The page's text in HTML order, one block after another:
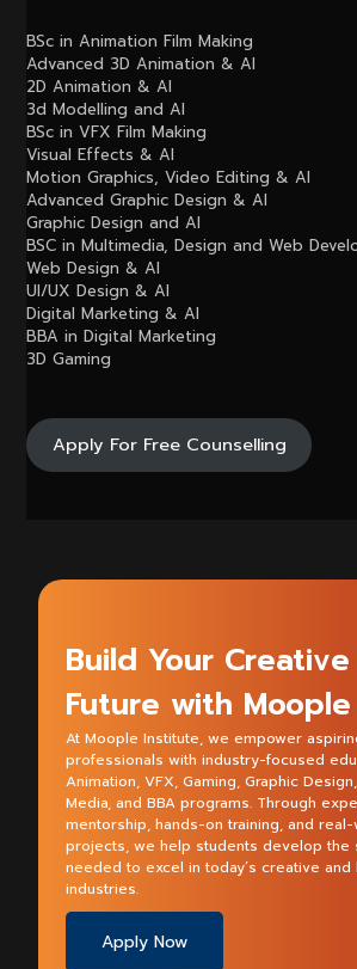
BSc in Animation Film Making
Advanced 3D Animation & AI
2D Animation & AI
3d Modelling and AI
BSc in VFX Film Making
Visual Effects & AI
Motion Graphics, Video Editing & AI
Advanced Graphic Design & AI
Graphic Design and AI
BSC in Multimedia, Design and Web
Web Design & AI
UI/UX Design & AI
Digital Marketing & AI
BBA in Digital Marketing
3D Gaming
Apply For Free Counselling
Build Your Creative
Future with Moople
At Moople Institute, we empower
professionals with industry-focused
Animation, VFX, Gaming, Graphic
Media, and BBA programs. Through
mentorship, hands-on training, and real-
projects, we help students develop the
needed to excel in today’s creative and
industries.
Apply Now